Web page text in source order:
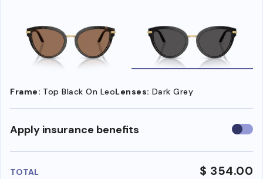
Frame: Top Black On LeoLenses: Dark Grey
Apply insurance benefits Use
TOTAL $ 354.00